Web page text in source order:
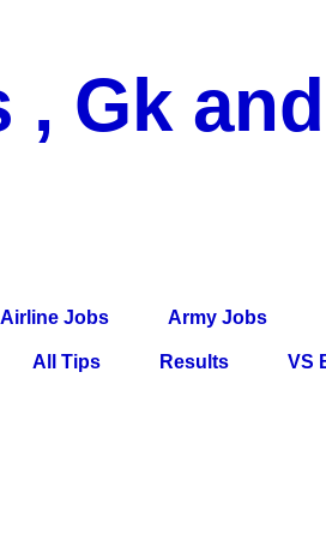
Gk
Airline Jobs Army Jobs
All Tips Results VS